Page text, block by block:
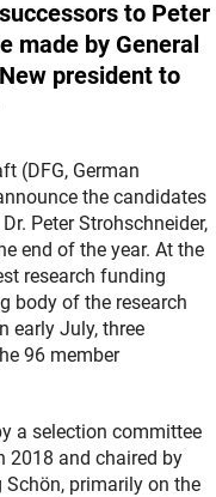
to Peter
made by General
president to
(DFG, German
the candidates
Peter Strohschneider,
end of the year. At the
research funding
body of the research
early July, three
96 member
a selection committee
2018 and chaired by
Schön, primarily on the